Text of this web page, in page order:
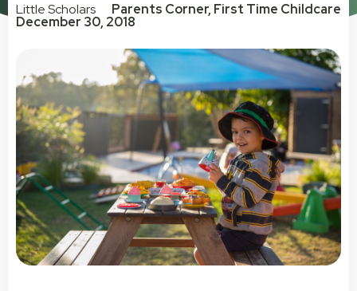
Little Scholars Parents Corner, First Time Childcare
December 30, 2018